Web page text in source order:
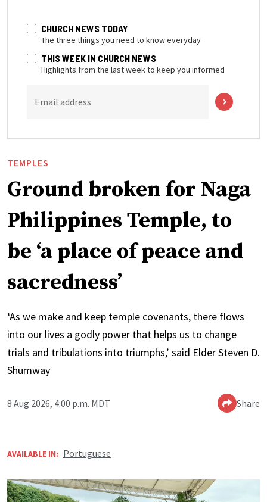
CHURCH NEWS TODAY
The three things you need to know everyday
THIS WEEK IN CHURCH NEWS
Highlights from the last week to keep you informed
Email address
TEMPLES
Ground broken for Naga
Philippines Temple, to
be ‘a place of peace and
sacredness’
‘As we make and keep temple covenants, there flows
into our lives a godly power that helps us to change
trials and tribulations into triumphs,’ said Elder Steven D.
Shumway
8 Aug 2026, 4:00 p.m. MDT Share
AVAILABLE IN: Portuguese